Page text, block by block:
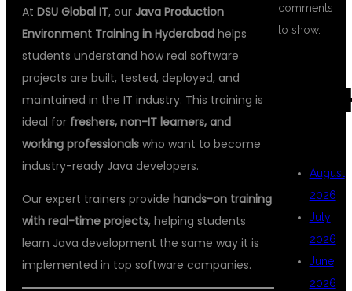
At DSU Global IT, our Java Production
Environment Training in Hyderabad helps
students understand how real software
projects are built, tested, deployed, and
maintained in the IT industry. This training is
ideal for freshers, non-IT learners, and
working professionals who want to become
industry-ready Java developers.
Our expert trainers provide hands-on training
with real-time projects, helping students
learn Java development the same way it is
implemented in top software companies.
comments
to show.
August
2026
July
2026
June
2026